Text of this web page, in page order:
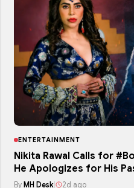
ENTERTAINMENT
Nikita Rawal Calls for
He Apologizes for His
By MH Desk| 2d ago